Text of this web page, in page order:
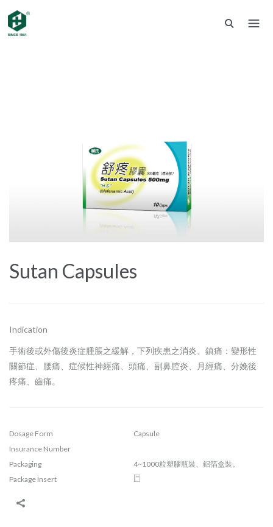
Sutan Capsules
Indication
手術後或外傷後炎症腫脹之緩解，下列疾患之消炎、鎮痛：變形性
關節症、腰痛、症候性神經痛、頭痛、副鼻腔炎、月經痛、分娩後
疼痛、齒痛。
Dosage Form
Capsule
Insurance Number
Packaging
4~1000粒塑膠瓶裝、鋁箔盒裝。
Package Insert